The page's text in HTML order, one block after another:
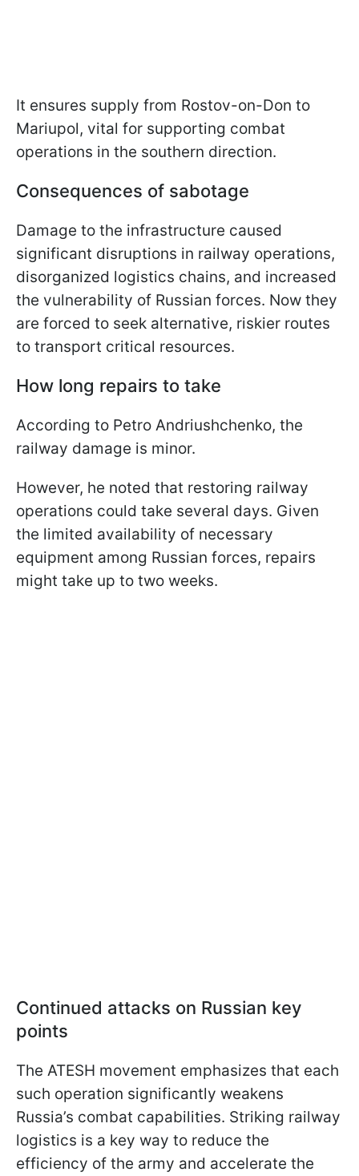
It ensures supply from Rostov-on-Don to
Mariupol, vital for supporting combat
operations in the southern direction.
Consequences of sabotage
Damage to the infrastructure caused
significant disruptions in railway operations,
disorganized logistics chains, and increased
the vulnerability of Russian forces. Now they
are forced to seek alternative, riskier routes
to transport critical resources.
How long repairs to take
According to Petro Andriushchenko, the
railway damage is minor.
However, he noted that restoring railway
operations could take several days. Given
the limited availability of necessary
equipment among Russian forces, repairs
might take up to two weeks.
Continued attacks on Russian key
points
The ATESH movement emphasizes that each
such operation significantly weakens
Russia’s combat capabilities. Striking railway
logistics is a key way to reduce the
efficiency of the army and accelerate the